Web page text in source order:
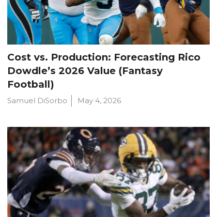
Cost vs. Production: Forecasting Rico
Dowdle’s 2026 Value (Fantasy
Football)
Samuel DiSorbo May 4, 2026